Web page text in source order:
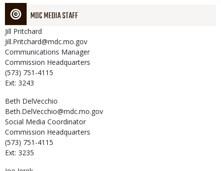
MDC MEDIA STAFF
Jill Pritchard
Jill.Pritchard@mdc.mo.gov
Communications Manager
Commission Headquarters
(573) 751-4115
Ext: 3243
Beth DelVecchio
Beth.DelVecchio@mdc.mo.gov
Social Media Coordinator
Commission Headquarters
(573) 751-4115
Ext: 3235